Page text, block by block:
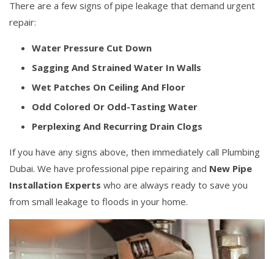
There are a few signs of pipe leakage that demand urgent
repair:
Water Pressure Cut Down
Sagging And Strained Water In Walls
Wet Patches On Ceiling And Floor
Odd Colored Or Odd-Tasting Water
Perplexing And Recurring Drain Clogs
If you have any signs above, then immediately call Plumbing
Dubai. We have professional pipe repairing and New Pipe
Installation Experts who are always ready to save you
from small leakage to floods in your home.